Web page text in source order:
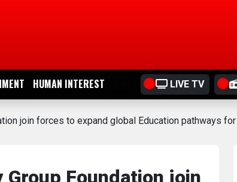
HUMAN INTEREST LIVE TV
join forces to expand global Education pathways
Group Foundation join